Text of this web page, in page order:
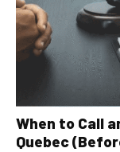
When to Call
Quebec